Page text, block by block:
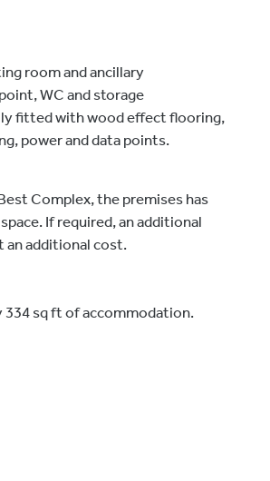
room and ancillary
WC and storage
fitted with wood effect flooring,
power and data points.
Complex, the premises has
If required, an additional
an additional cost.
sq ft of accommodation.